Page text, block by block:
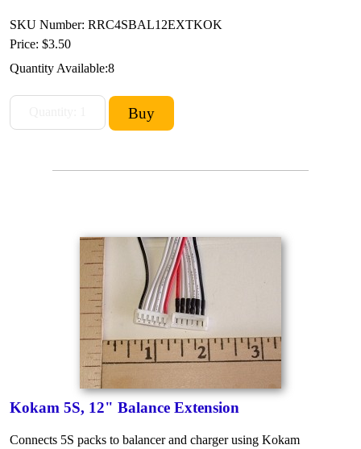
SKU Number: RRC4SBAL12EXTKOK
Price: $3.50
Quantity Available:8
Kokam 5S, 12" Balance Extension
Connects 5S packs to balancer and charger using Kokam